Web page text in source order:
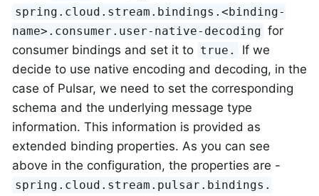
spring.cloud.stream.bindings.<binding-
name>.consumer.user-native-decoding for
consumer bindings and set it to true.
If we
decide to use native encoding and decoding, in the
case of Pulsar, we need to set the corresponding
schema and the underlying message type
information. This information is provided as
extended binding properties. As you can see
above in the configuration, the properties are -
spring.cloud.stream.pulsar.bindings.